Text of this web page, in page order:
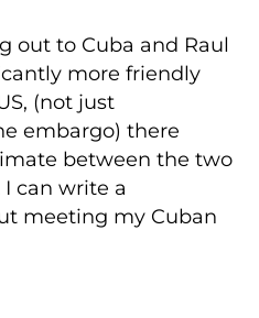
out to Cuba and Raul
more friendly
(not just
embargo) there
between the two
can write a
meeting my Cuban